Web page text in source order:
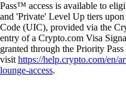
Pass™ access is available to
and 'Private' Level Up tiers
Code (UIC), provided via the
entry of a Crypto.com Visa
granted through the Priority
visithttps://help.crypto.com/en/
lounge-access.